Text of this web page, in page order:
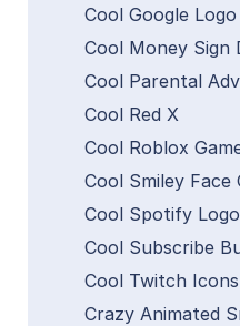
Cool Google Logo
Cool Money Sign
Cool Parental
Cool Red X
Cool Roblox
Cool Smiley Face
Cool Spotify Logo
Cool Subscribe
Cool Twitch Icons
Crazy Animated